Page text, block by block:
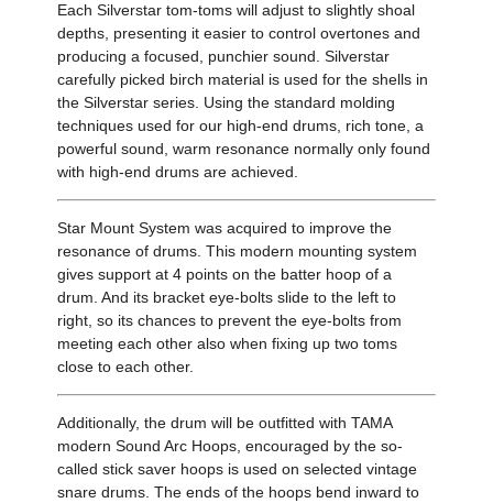
Each Silverstar tom-toms will adjust to slightly shoal
depths, presenting it easier to control overtones and
producing a focused, punchier sound. Silverstar
carefully picked birch material is used for the shells in
the Silverstar series. Using the standard molding
techniques used for our high-end drums, rich tone, a
powerful sound, warm resonance normally only found
with high-end drums are achieved.
Star Mount System was acquired to improve the
resonance of drums. This modern mounting system
gives support at 4 points on the batter hoop of a
drum. And its bracket eye-bolts slide to the left to
right, so its chances to prevent the eye-bolts from
meeting each other also when fixing up two toms
close to each other.
Additionally, the drum will be outfitted with TAMA
modern Sound Arc Hoops, encouraged by the so-
called stick saver hoops is used on selected vintage
snare drums. The ends of the hoops bend inward to